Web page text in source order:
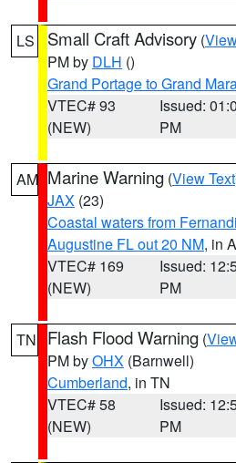
LS Small Craft Advisory (
PM by DLH ()
Grand Portage to Grand
VTEC# 93
(NEW)
Issued:
PM
AM Marine Warning (View Text
JAX (23)
Coastal waters from
Augustine FL out 20 NM, in
VTEC# 169
(NEW)
Issued:
PM
TN Flash Flood Warning (
PM byOHX (Barnwell)
Cumberland, in TN
VTEC# 58
(NEW)
Issued:
PM